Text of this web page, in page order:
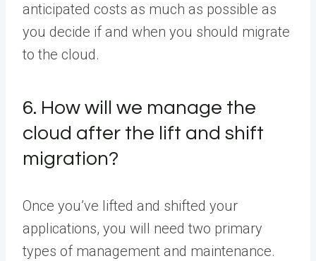
anticipated costs as much as possible as
you decide if and when you should migrate
to the cloud.
6. How will we manage the
cloud after the lift and shift
migration?
Once you’ve lifted and shifted your
applications, you will need two primary
types of management and maintenance.